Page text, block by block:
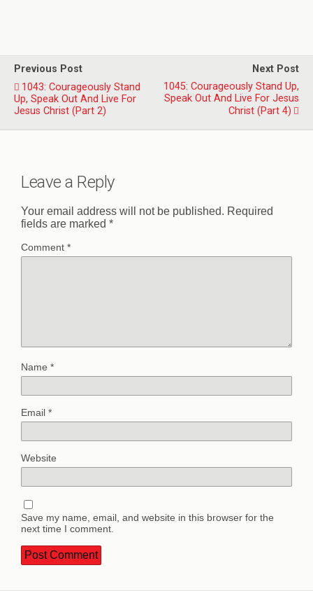
Previous Post
1043: Courageously Stand
Up, Speak Out And Live For
Jesus Christ (Part 2)
Next Post
1045: Courageously Stand Up,
Speak Out And Live For Jesus
Christ (Part 4)
Leave a Reply
Your email address will not be published. Required
fields are marked *
Comment *
Name *
Email *
Website
Save my name, email, and website in this browser for the
next time I comment.